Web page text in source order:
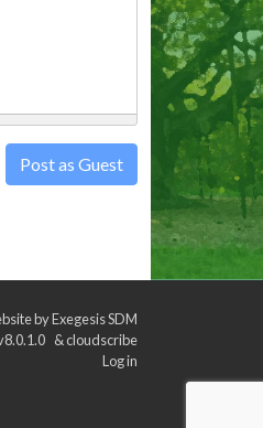
Post as Guest
byExegesis SDM
&cloudscribe
Log in